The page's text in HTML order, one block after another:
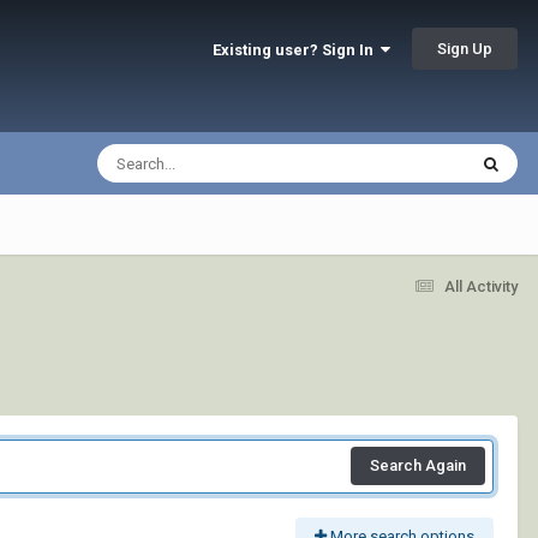
Existing user? Sign In Sign Up
All Activity
Search Again